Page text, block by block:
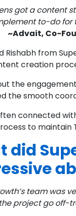
got a content
to-do for
~Advait, Co-
Rishabh from
creation
the
the smooth
connected
to maintain
did
team was
project go off-